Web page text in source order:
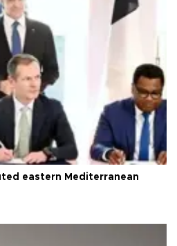
eastern Mediterranean